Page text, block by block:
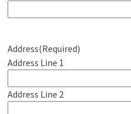
Address(Required)
Address Line 1
Address Line 2